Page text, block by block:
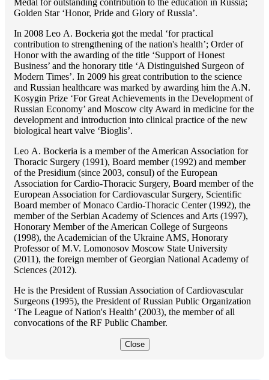
Golden Star ‘Honor, Pride and Glory of Russia’.
In 2008 Lео A. Bockeria got the medal ‘for practical
contribution to strengthening of the nation's health’; Order of
Honor with the awarding of the title ‘Support of Honest
Business’ and the honorary title ‘A Distinguished Surgeon of
Modern Times’. In 2009 his great contribution to the science
and Russian healthcare was marked by awarding him the A.N.
Kosygin Prize ‘For Great Achievements in the Development of
Russian Economy’ and Moscow city Award in medicine for the
development and introduction into clinical practice of the new
biological heart valve ‘Bioglis’.
Lео A. Bockeria is a member of the American Association for
Thoracic Surgery (1991), Board member (1992) and member
of the Presidium (since 2003, consul) of the European
Association for Cardio-Thoracic Surgery, Board member of the
European Association for Cardiovascular Surgery, Scientific
Board member of Monaco Cardio-Thoracic Center (1992), the
member of the Serbian Academy of Sciences and Arts (1997),
Honorary Member of the American College of Surgeons
(1998), the Academician of the Ukraine AMS, Honorary
Professor of M.V. Lomonosov Moscow State University
(2011), the foreign member of Georgian National Academy of
Sciences (2012).
He is the President of Russian Association of Cardiovascular
Surgeons (1995), the President of Russian Public Organization
‘The League of Nation's Health’ (2003), the member of all
convocations of the RF Public Chamber.
Close